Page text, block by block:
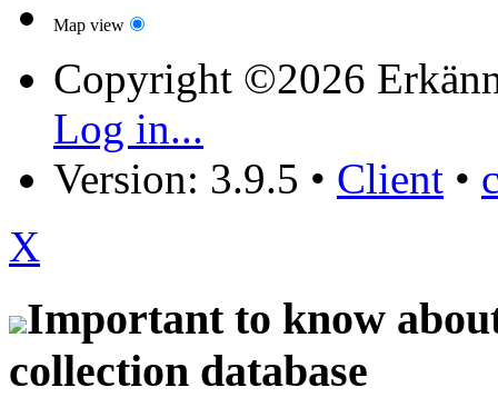
Map view
Copyright ©2026
Log in...
Version: 3.9.5 • Client •
X
Important to know
collection database